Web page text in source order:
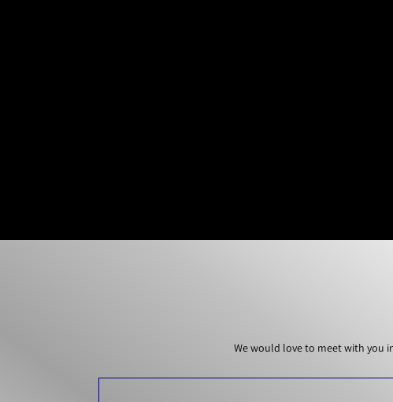
We would love to meet with you